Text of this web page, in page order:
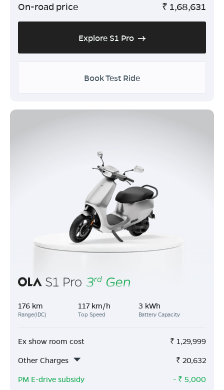
On-road price ₹ 1,68,631
Explore S1 Pro
Book Test Ride
176 km
Range(IDC)
117 km/h
Top Speed
3 kWh
Battery Capacity
Ex show room cost ₹ 1,29,999
Other Charges
₹ 20,632
PM E-drive subsidy
- ₹ 5,000